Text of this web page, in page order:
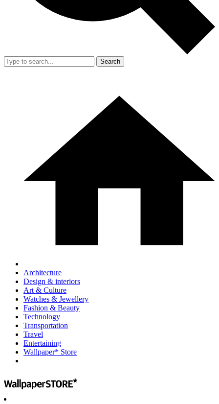
Search
Architecture
Design & interiors
Art & Culture
Watches & Jewellery
Fashion & Beauty
Technology
Transportation
Travel
Entertaining
Wallpaper* Store